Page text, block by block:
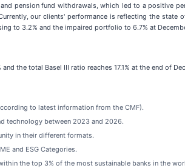
pension fund withdrawals, which led to a positive
our clients' performance is reflecting the
to 3.2% and the impaired portfolio to 6.7% at
the total Basel III ratio reaches 17.1% at the end of
to latest information from the CMF).
technology between 2023 and 2026.
in their different formats.
and ESG Categories.
the top 3% of the most sustainable banks in the